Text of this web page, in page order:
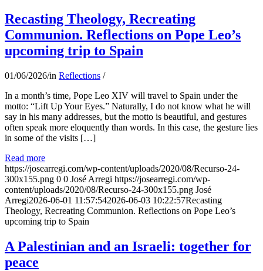
Recasting Theology, Recreating
Communion. Reflections on Pope Leo’s
upcoming trip to Spain
01/06/2026/in Reflections /
In a month’s time, Pope Leo XIV will travel to Spain under the
motto: “Lift Up Your Eyes.” Naturally, I do not know what he will
say in his many addresses, but the motto is beautiful, and gestures
often speak more eloquently than words. In this case, the gesture lies
in some of the visits […]
Read more
https://josearregi.com/wp-content/uploads/2020/08/Recurso-24-
300x155.png 0 0 José Arregi https://josearregi.com/wp-
content/uploads/2020/08/Recurso-24-300x155.png José
Arregi2026-06-01 11:57:542026-06-03 10:22:57Recasting
Theology, Recreating Communion. Reflections on Pope Leo’s
upcoming trip to Spain
A Palestinian and an Israeli: together for
peace